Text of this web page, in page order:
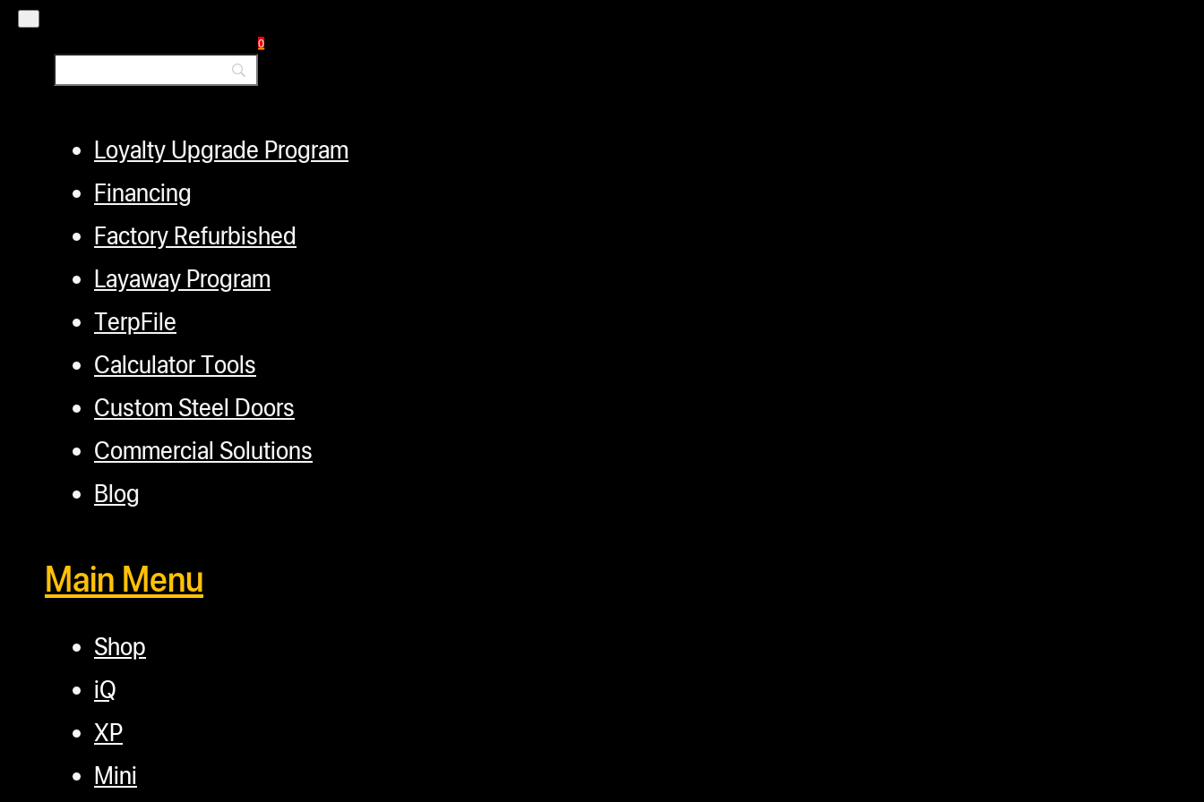
0
Distributors
Loyalty Upgrade Program
Financing
Factory Refurbished
Layaway Program
TerpFile
Calculator Tools
Custom Steel Doors
Commercial Solutions
Blog
Main Menu
Shop
iQ
XP
Mini